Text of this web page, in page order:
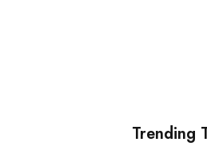
Trending